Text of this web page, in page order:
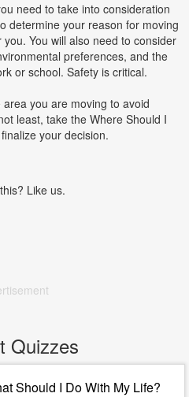
need to take into consideration
determine your reason for moving
You will also need to consider
preferences, and the
or school. Safety is critical.
you are moving to avoid
least, take the Where Should I
your decision.
Like us.
Quizzes
Should I Do With My Life?